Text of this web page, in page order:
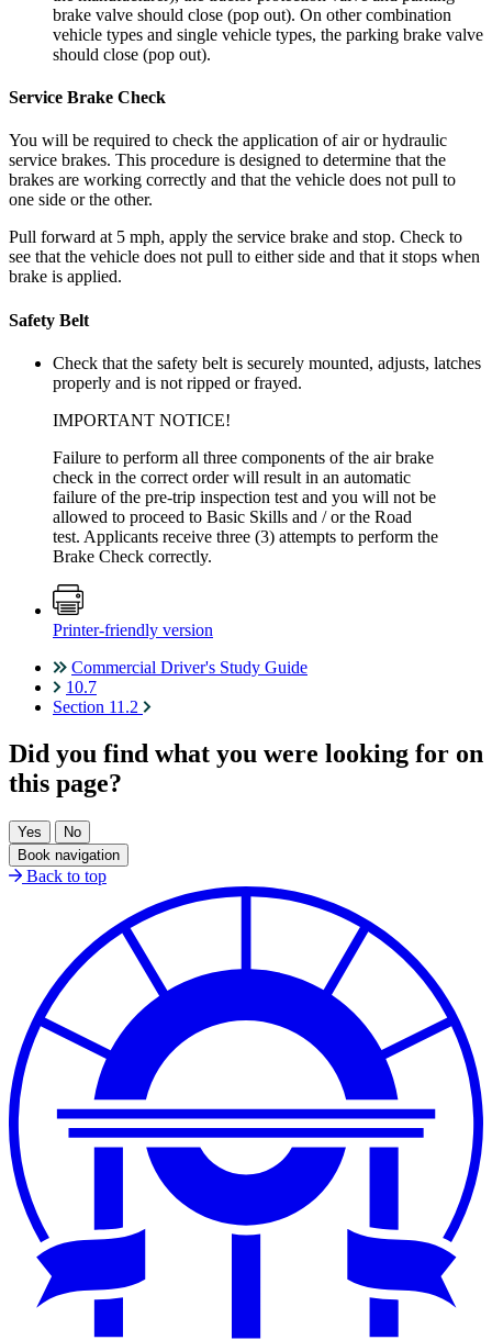
brake valve should close (pop out). On other combination
vehicle types and single vehicle types, the parking brake valve
should close (pop out).
Service Brake Check
You will be required to check the application of air or hydraulic
service brakes. This procedure is designed to determine that the
brakes are working correctly and that the vehicle does not pull to
one side or the other.
Pull forward at 5 mph, apply the service brake and stop. Check to
see that the vehicle does not pull to either side and that it stops when
brake is applied.
Safety Belt
Check that the safety belt is securely mounted, adjusts, latches
properly and is not ripped or frayed.
IMPORTANT NOTICE!
Failure to perform all three components of the air brake
check in the correct order will result in an automatic
failure of the pre-trip inspection test and you will not be
allowed to proceed to Basic Skills and / or the Road
test. Applicants receive three (3) attempts to perform the
Brake Check correctly.
Printer-friendly version
Commercial Driver's Study Guide
10.7
Section 11.2
Did you find what you were looking for on
this page?
Book navigation
Back to top